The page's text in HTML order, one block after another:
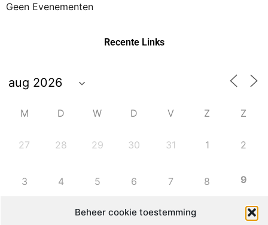
Beheer cookie toestemming
Geen Evenementen
Recente Links
M D W D V Z Z
27 28 29 30 31 1 2
3 4 5 6 7 8 9
12 13 14 16